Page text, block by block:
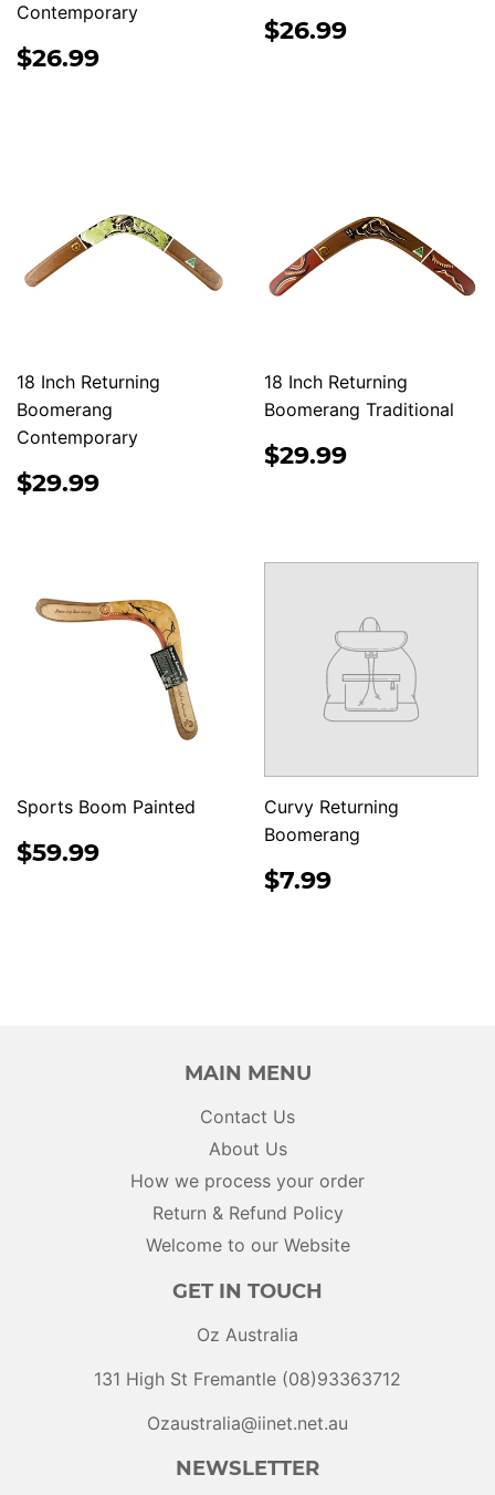
Contemporary
REGULAR
PRICE
$26.99
REGULAR
PRICE
$26.99
18 Inch Returning
Boomerang
Contemporary
REGULAR
PRICE
$29.99
18 Inch Returning
Boomerang Traditional
REGULAR
PRICE
$29.99
Sports Boom Painted
REGULAR
PRICE
$59.99
Curvy Returning
Boomerang
REGULAR
PRICE
$7.99
MAIN MENU
Contact Us
About Us
How we process your order
Return & Refund Policy
Welcome to our Website
GET IN TOUCH
Oz Australia
131 High St Fremantle (08)93363712
Ozaustralia@iinet.net.au
NEWSLETTER